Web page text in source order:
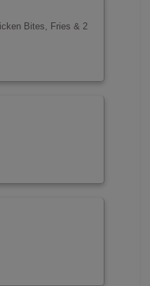
Bites, Fries & 2